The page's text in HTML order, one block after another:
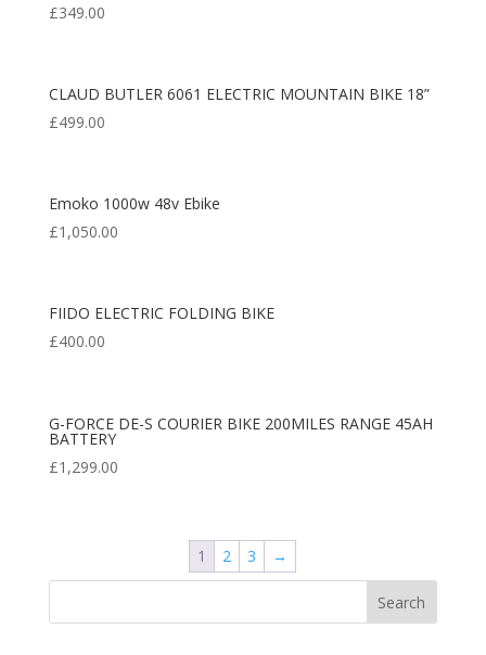
£349.00
CLAUD BUTLER 6061 ELECTRIC MOUNTAIN BIKE 18”
£499.00
Emoko 1000w 48v Ebike
£1,050.00
FIIDO ELECTRIC FOLDING BIKE
£400.00
G-FORCE DE-S COURIER BIKE 200MILES RANGE 45AH
BATTERY
£1,299.00
1 2 3 →
Search